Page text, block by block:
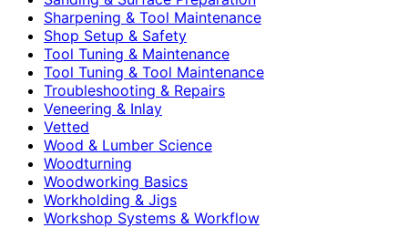
Sharpening & Tool Maintenance
Shop Setup & Safety
Tool Tuning & Maintenance
Tool Tuning & Tool Maintenance
Troubleshooting & Repairs
Veneering & Inlay
Vetted
Wood & Lumber Science
Woodturning
Woodworking Basics
Workholding & Jigs
Workshop Systems & Workflow